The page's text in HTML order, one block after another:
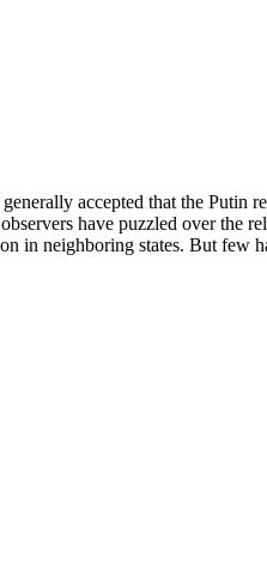
accepted that the Putin
have puzzled over the
in neighboring states. But few